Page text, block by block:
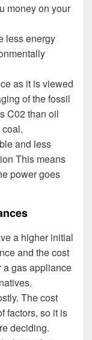
money on your
less energy
as it is viewed
of the fossil
C02 than oil
and less
This means
power goes
a higher initial
and the cost
a gas appliance
The cost
factors, so it is
deciding.